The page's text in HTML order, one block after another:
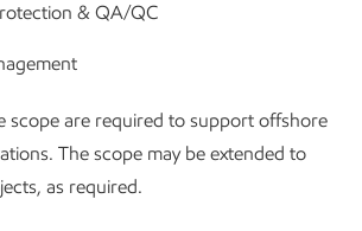
& QA/QC
scope are required to support offshore
The scope may be extended to
as required.